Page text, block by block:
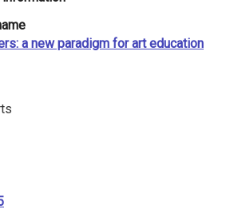
a new paradigm for art education